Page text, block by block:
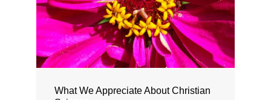
What We Appreciate About Christian